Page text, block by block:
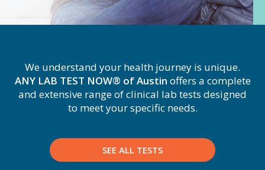
We understand your health journey is unique.
ANY LAB TEST NOW® of Austin offers a complete
and extensive range of clinical lab tests designed
to meet your specific needs.
SEE ALL TESTS